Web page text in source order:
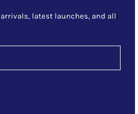
latest launches, and all